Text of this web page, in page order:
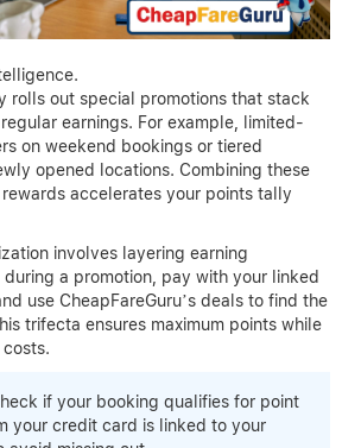
rolls out special promotions that stack
earnings. For example, limited-
on weekend bookings or tiered
opened locations. Combining these
accelerates your points tally
involves layering earning
a promotion, pay with your linked
use CheapFareGuru’s deals to find the
trifecta ensures maximum points while
if your booking qualifies for point
your credit card is linked to your